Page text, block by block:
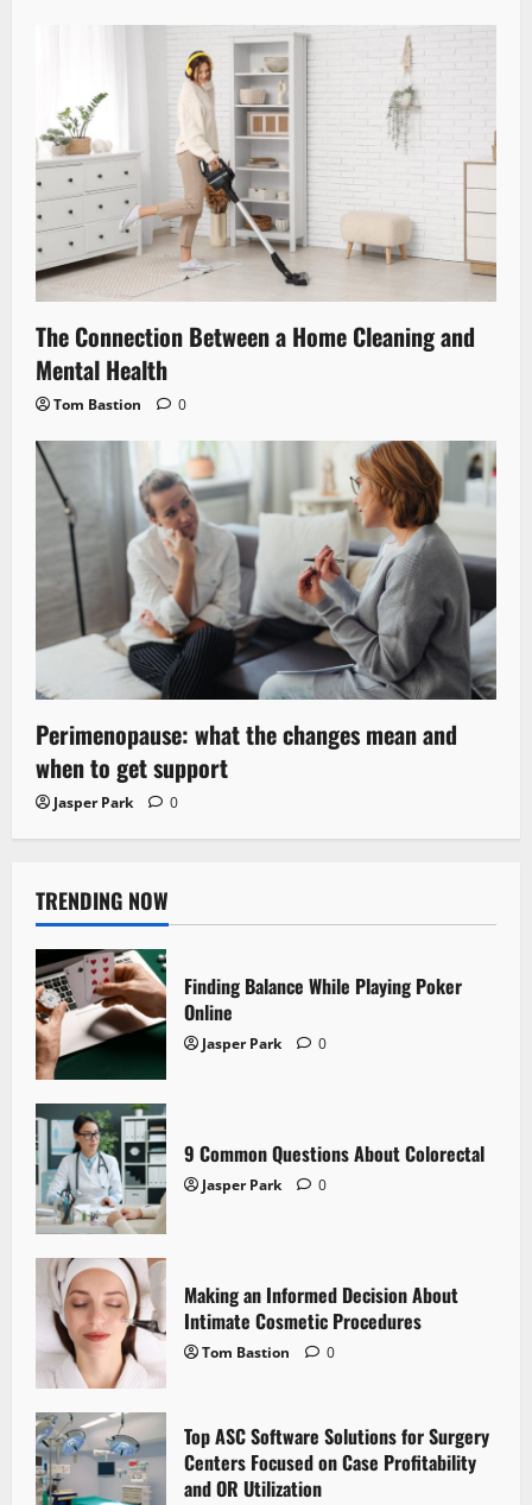
The Connection Between a Home Cleaning and
Mental Health
Tom Bastion 0
Perimenopause: what the changes mean and
when to get support
Jasper Park 0
TRENDING NOW
Finding Balance While Playing Poker
Online
Jasper Park 0
9 Common Questions About Colorectal
Jasper Park 0
Making an Informed Decision About
Intimate Cosmetic Procedures
Tom Bastion 0
Top ASC Software Solutions for Surgery
Centers Focused on Case Profitability
and OR Utilization